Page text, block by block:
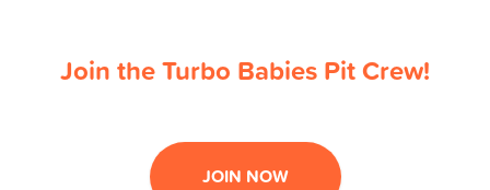
Join the Turbo Babies Pit Crew!
JOIN NOW